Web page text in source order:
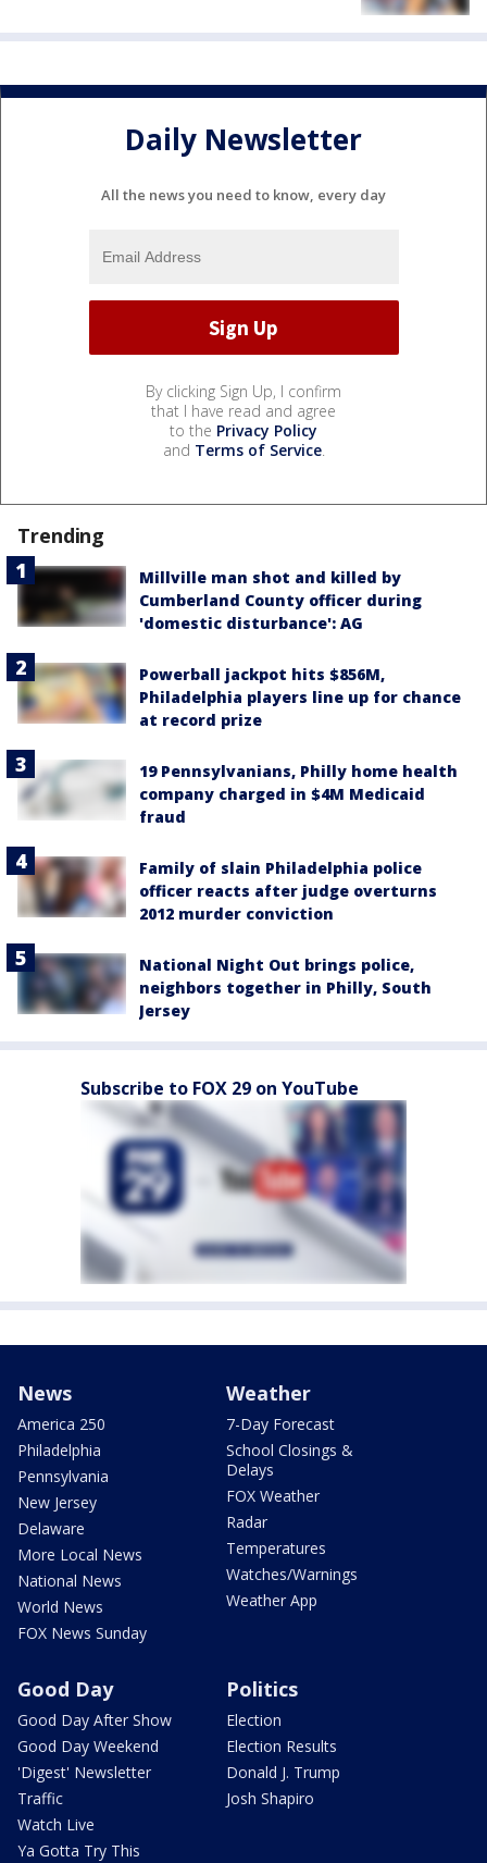
Daily Newsletter
All the news you need to know, every day
By clicking Sign Up, I confirm
that I have read and agree
to the Privacy Policy
and Terms of Service.
Trending
Millville man shot and killed by
Cumberland County officer during
'domestic disturbance': AG
Powerball jackpot hits $856M,
Philadelphia players line up for chance
at record prize
19 Pennsylvanians, Philly home health
company charged in $4M Medicaid
fraud
Family of slain Philadelphia police
officer reacts after judge overturns
2012 murder conviction
National Night Out brings police,
neighbors together in Philly, South
Jersey
Subscribe to FOX 29 on YouTube
News
America 250
Philadelphia
Pennsylvania
New Jersey
Delaware
More Local News
National News
World News
FOX News Sunday
Weather
7-Day Forecast
School Closings &
Delays
FOX Weather
Radar
Temperatures
Watches/Warnings
Weather App
Good Day
Good Day After Show
Good Day Weekend
'Digest' Newsletter
Traffic
Watch Live
Ya Gotta Try This
Politics
Election
Election Results
Donald J. Trump
Josh Shapiro